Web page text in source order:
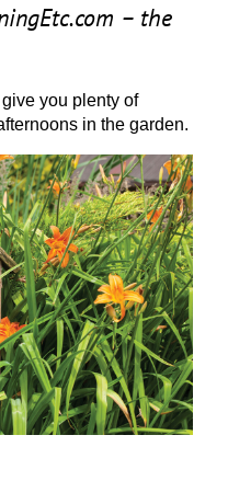
– the
you plenty of
in the garden.